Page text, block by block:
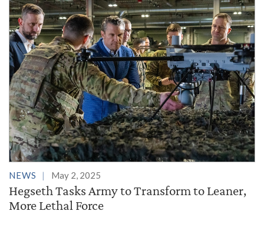
NEWS May 2, 2025
Hegseth Tasks Army to Transform to Leaner,
More Lethal Force